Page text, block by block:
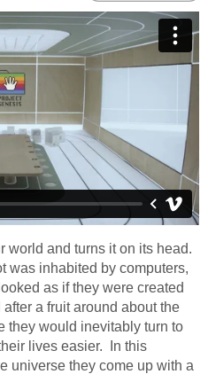
world and turns it on its head.
was inhabited by computers,
as if they were created
a fruit around about the
they would inevitably turn to
lives easier. In this
universe they come up with a